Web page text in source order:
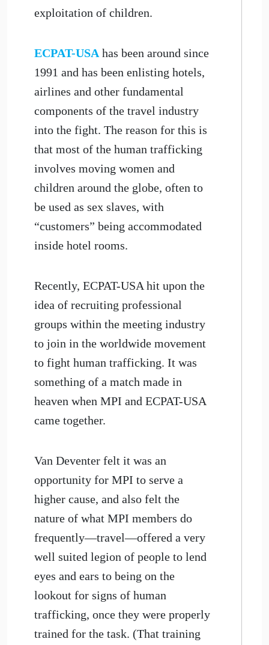
exploitation of children.
ECPAT-USA has been around since
1991 and has been enlisting hotels,
airlines and other fundamental
components of the travel industry
into the fight. The reason for this is
that most of the human trafficking
involves moving women and
children around the globe, often to
be used as sex slaves, with
“customers” being accommodated
inside hotel rooms.
Recently, ECPAT-USA hit upon the
idea of recruiting professional
groups within the meeting industry
to join in the worldwide movement
to fight human trafficking. It was
something of a match made in
heaven when MPI and ECPAT-USA
came together.
Van Deventer felt it was an
opportunity for MPI to serve a
higher cause, and also felt the
nature of what MPI members do
frequently—travel—offered a very
well suited legion of people to lend
eyes and ears to being on the
lookout for signs of human
trafficking, once they were properly
trained for the task. (That training